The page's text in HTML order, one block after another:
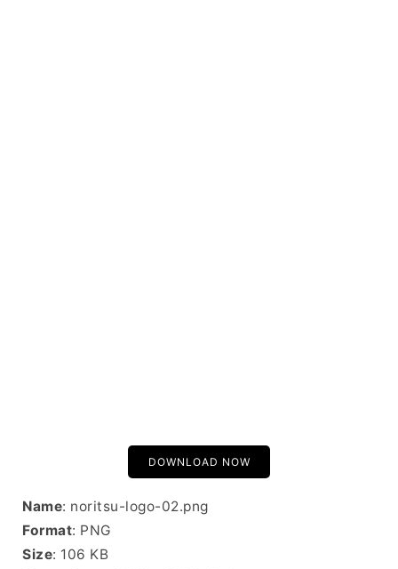
DOWNLOAD NOW
Name: noritsu-logo-02.png
Format: PNG
Size: 106 KB